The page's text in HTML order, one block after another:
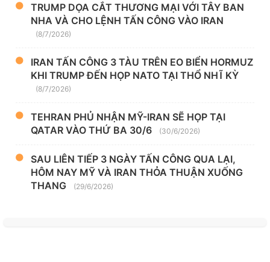
TRUMP DỌA CẮT THƯƠNG MẠI VỚI TÂY BAN
NHA VÀ CHO LỆNH TẤN CÔNG VÀO IRAN
(8/7/2026)
IRAN TẤN CÔNG 3 TÀU TRÊN EO BIỂN HORMUZ
KHI TRUMP ĐẾN HỌP NATO TẠI THỔ NHĨ KỲ
(8/7/2026)
TEHRAN PHỦ NHẬN MỸ-IRAN SẼ HỌP TẠI
QATAR VÀO THỨ BA 30/6
(30/6/2026)
SAU LIÊN TIẾP 3 NGÀY TẤN CÔNG QUA LẠI,
HÔM NAY MỸ VÀ IRAN THỎA THUẬN XUỐNG
THANG
(29/6/2026)